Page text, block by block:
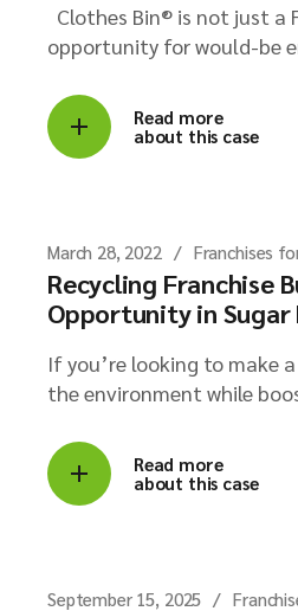
Clothes Bin® is not just a
opportunity for would-be
Read more
about this case
March 28, 2022 Franchises
Recycling Franchise
Opportunity in Sugar
If you’re looking to make
the environment while
Read more
about this case
September 15, 2025